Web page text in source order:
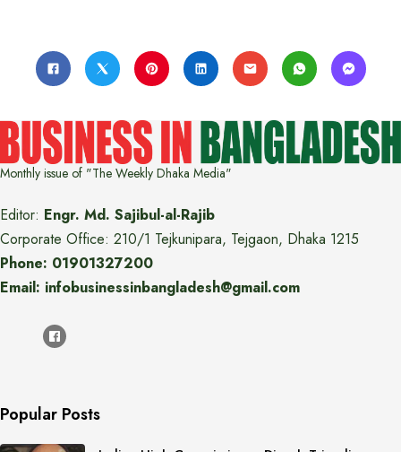
Monthly issue of "The Weekly Dhaka Media"
Editor: Engr. Md. Sajibul-al-Rajib
Corporate Office: 210/1 Tejkunipara, Tejgaon, Dhaka 1215
Phone: 01901327200
Email: infobusinessinbangladesh@gmail.com
Popular Posts